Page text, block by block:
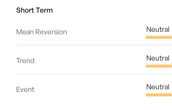
Short Term
Mean Reversion Neutral
Trend Neutral
Event Neutral